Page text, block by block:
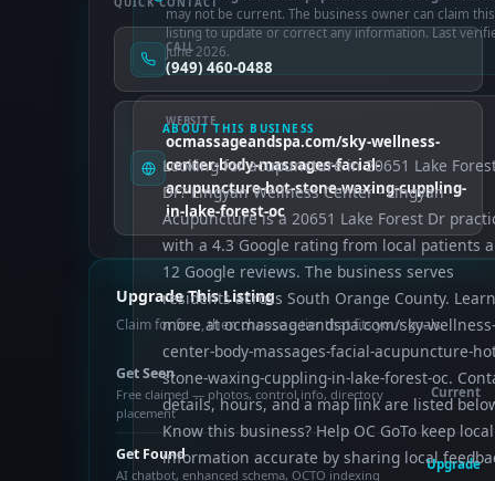
may not be current. The business owner can claim this
listing to update or correct any information. Last
June 2026.
ABOUT THIS BUSINESS
Looking for acupuncture in 20651 Lake
Dr? Lingyan Wellness Center - Lingyan
Acupuncture is a 20651 Lake Forest Dr
with a 4.3 Google rating from local patients
12 Google reviews. The business serves
residents across South Orange County. Learn
more at ocmassageandspa.com/sky-wellness-
center-body-massages-facial-acupuncture-
stone-waxing-cuppling-in-lake-forest-oc.
details, hours, and a map link are listed
Know this business? Help OC GoTo keep local
information accurate by sharing local
CALL
(949) 460-0488
WEBSITE
ocmassageandspa.com/sky-wellness-
center-body-massages-facial-
acupuncture-hot-stone-waxing-cuppling-
in-lake-forest-oc
Upgrade This Listing
Claim for free, then choose a tier that fits your goals.
Get Seen
Free claimed — photos, control info, directory
placement
Current
Get Found
AI chatbot, enhanced schema, OCTO indexing
Upgrade